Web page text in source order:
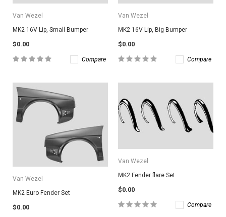
Van Wezel
MK2 16V Lip, Small Bumper
$0.00
Compare
Van Wezel
MK2 16V Lip, Big Bumper
$0.00
Compare
Van Wezel
MK2 Euro Fender Set
$0.00
Van Wezel
MK2 Fender flare Set
$0.00
Compare